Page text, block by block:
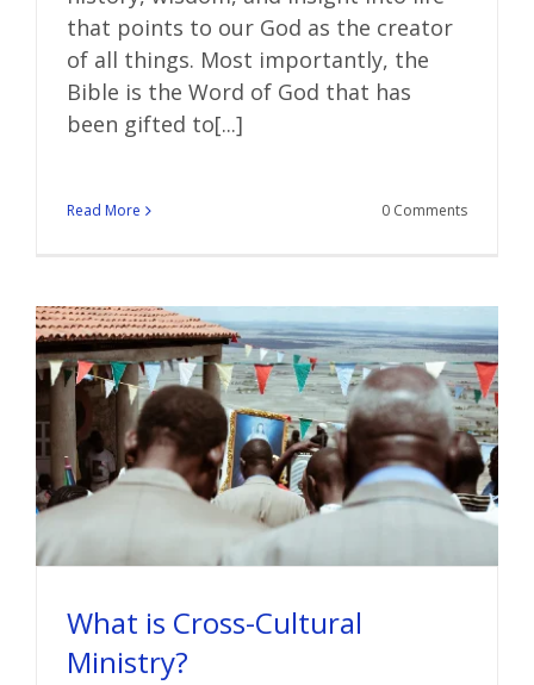
that points to our God as the creator
of all things. Most importantly, the
Bible is the Word of God that has
been gifted to[...]
Read More 0 Comments
What is Cross-Cultural
Ministry?